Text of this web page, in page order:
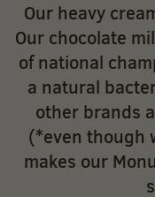
Our heavy
Our chocolate
of national
a natural
other brands
(*even though
makes our